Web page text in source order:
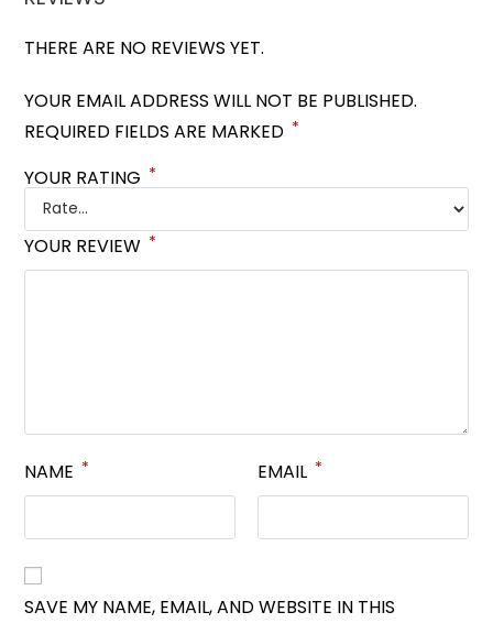
THERE ARE NO REVIEWS YET.
YOUR EMAIL ADDRESS WILL NOT BE PUBLISHED.
REQUIRED FIELDS ARE MARKED *
YOUR RATING *
YOUR REVIEW *
NAME * EMAIL *
SAVE MY NAME, EMAIL, AND WEBSITE IN THIS